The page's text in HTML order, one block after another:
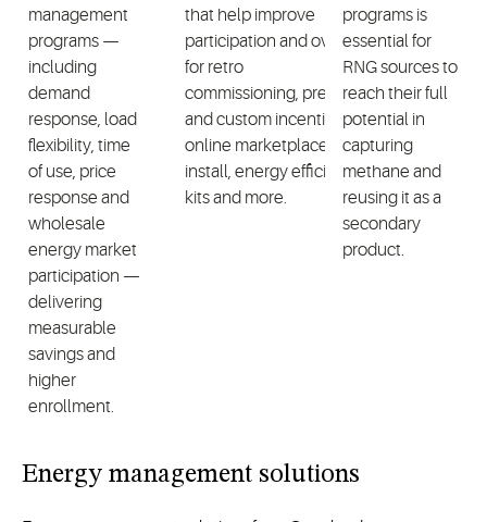
management
programs —
including
demand
response, load
flexibility, time
of use, price
response and
wholesale
energy market
participation —
delivering
measurable
savings and
higher
enrollment.
that help improve
participation and oversight
for retro
commissioning, prescriptive
and custom incentives,
online marketplaces, direct
install, energy efficiency
kits and more.
programs is
essential for
RNG sources to
reach their full
potential in
capturing
methane and
reusing it as a
secondary
product.
Energy management solutions